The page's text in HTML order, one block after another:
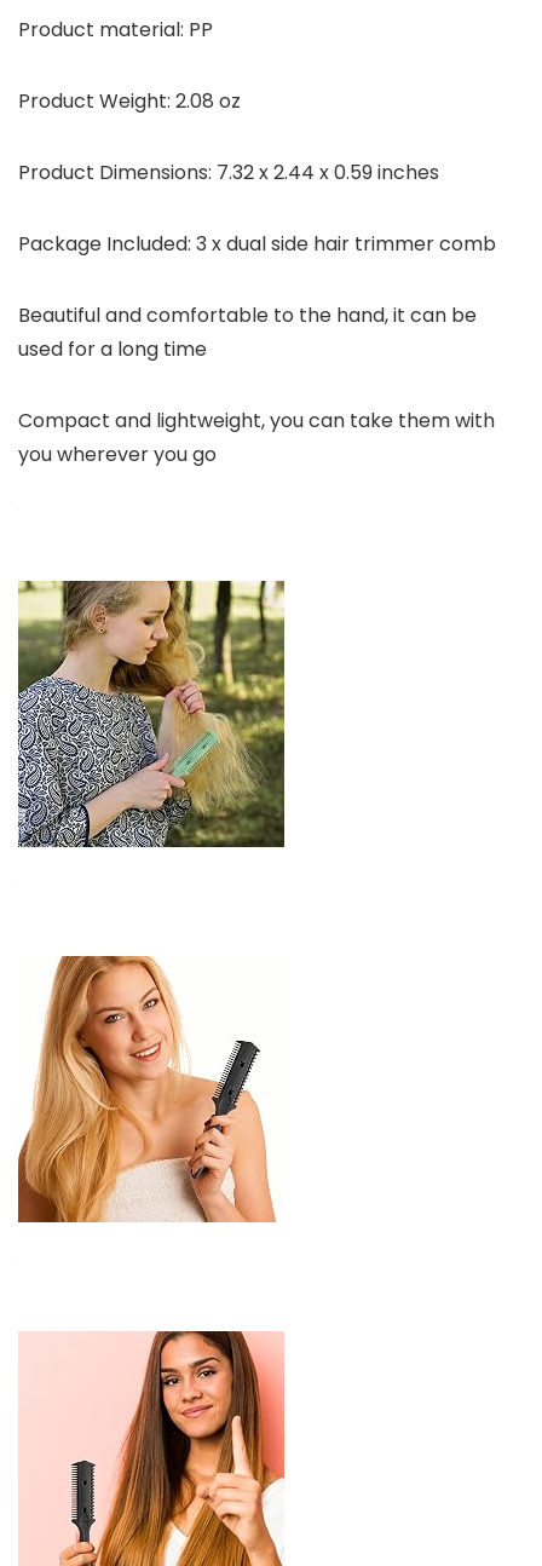
Product material: PP
Product Weight: 2.08 oz
Product Dimensions: 7.32 x 2.44 x 0.59 inches
Package Included: 3 x dual side hair trimmer comb
Beautiful and comfortable to the hand, it can be
used for a long time
Compact and lightweight, you can take them with
you wherever you go